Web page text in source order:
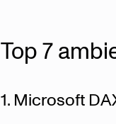
Top 7
1. Microsoft